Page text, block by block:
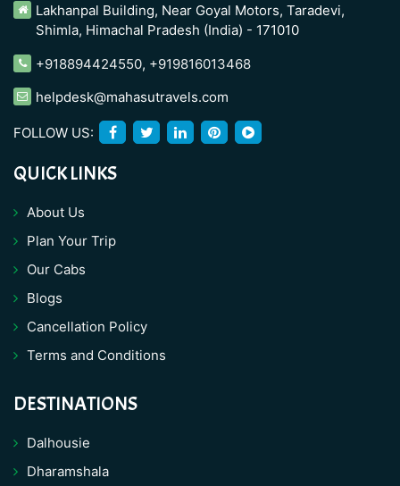
Lakhanpal Building, Near Goyal Motors, Taradevi,
Shimla, Himachal Pradesh (India) - 171010
+918894424550, +919816013468
helpdesk@mahasutravels.com
FOLLOW US:
QUICK LINKS
About Us
Plan Your Trip
Our Cabs
Blogs
Cancellation Policy
Terms and Conditions
DESTINATIONS
Dalhousie
Dharamshala